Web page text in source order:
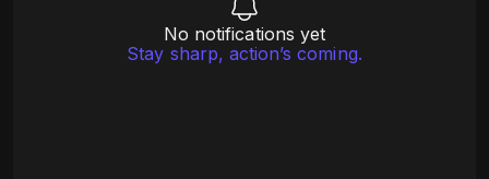
No notifications yet
Stay sharp, action’s coming.